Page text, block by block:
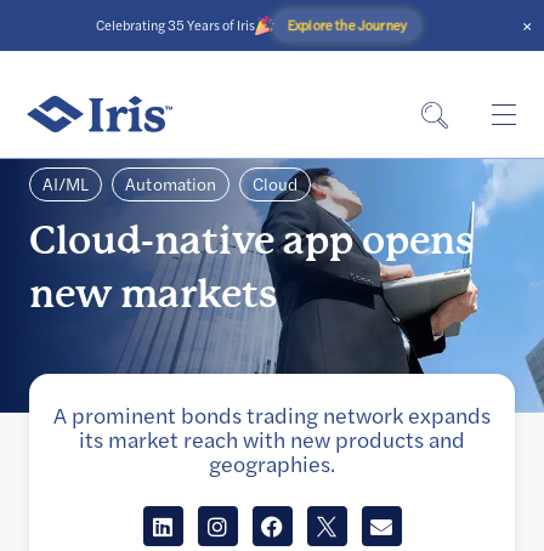
Celebrating 35 Years of Iris Explore the Journey ×
AI/ML Automation Cloud
Cloud-native app opens
new markets
A prominent bonds trading network expands
its market reach with new products and
geographies.